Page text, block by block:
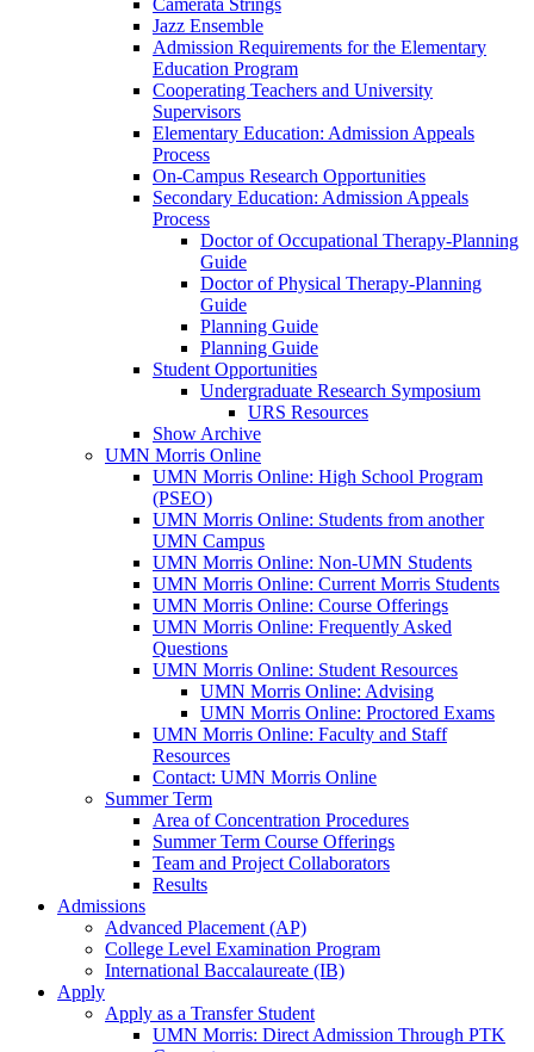
Jazz Ensemble
Admission Requirements for the Elementary
Education Program
Cooperating Teachers and University
Supervisors
Elementary Education: Admission Appeals
Process
On-Campus Research Opportunities
Secondary Education: Admission Appeals
Process
Doctor of Occupational Therapy-Planning
Guide
Doctor of Physical Therapy-Planning
Guide
Planning Guide
Planning Guide
Student Opportunities
Undergraduate Research Symposium
URS Resources
Show Archive
UMN Morris Online
UMN Morris Online: High School Program
(PSEO)
UMN Morris Online: Students from another
UMN Campus
UMN Morris Online: Non-UMN Students
UMN Morris Online: Current Morris Students
UMN Morris Online: Course Offerings
UMN Morris Online: Frequently Asked
Questions
UMN Morris Online: Student Resources
UMN Morris Online: Advising
UMN Morris Online: Proctored Exams
UMN Morris Online: Faculty and Staff
Resources
Contact: UMN Morris Online
Summer Term
Area of Concentration Procedures
Summer Term Course Offerings
Team and Project Collaborators
Results
Admissions
Advanced Placement (AP)
College Level Examination Program
International Baccalaureate (IB)
Apply
Apply as a Transfer Student
UMN Morris: Direct Admission Through PTK